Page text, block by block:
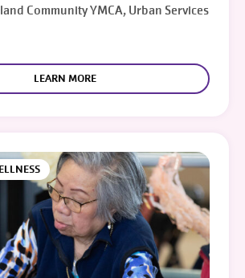
Community YMCA, Urban Services
LEARN MORE